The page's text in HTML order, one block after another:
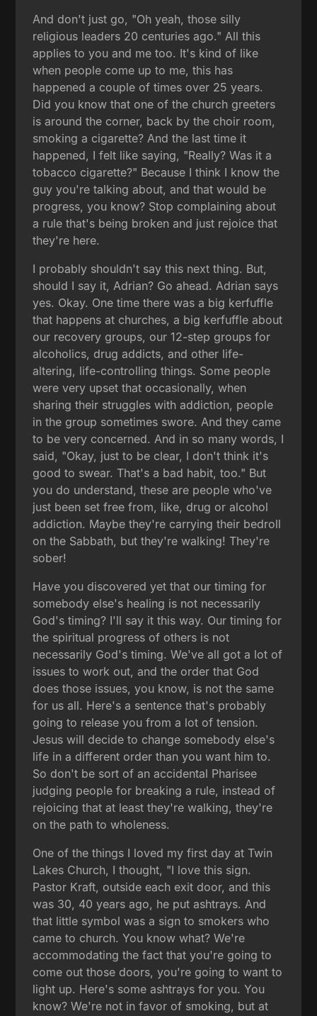
And don't just go, "Oh yeah, those silly
religious leaders 20 centuries ago." All this
applies to you and me too. It's kind of like
when people come up to me, this has
happened a couple of times over 25 years.
Did you know that one of the church greeters
is around the corner, back by the choir room,
smoking a cigarette? And the last time it
happened, I felt like saying, "Really? Was it a
tobacco cigarette?" Because I think I know the
guy you're talking about, and that would be
progress, you know? Stop complaining about
a rule that's being broken and just rejoice that
they're here.
I probably shouldn't say this next thing. But,
should I say it, Adrian? Go ahead. Adrian says
yes. Okay. One time there was a big kerfuffle
that happens at churches, a big kerfuffle about
our recovery groups, our 12-step groups for
alcoholics, drug addicts, and other life-
altering, life-controlling things. Some people
were very upset that occasionally, when
sharing their struggles with addiction, people
in the group sometimes swore. And they came
to be very concerned. And in so many words, I
said, "Okay, just to be clear, I don't think it's
good to swear. That's a bad habit, too." But
you do understand, these are people who've
just been set free from, like, drug or alcohol
addiction. Maybe they're carrying their bedroll
on the Sabbath, but they're walking! They're
sober!
Have you discovered yet that our timing for
somebody else's healing is not necessarily
God's timing? I'll say it this way. Our timing for
the spiritual progress of others is not
necessarily God's timing. We've all got a lot of
issues to work out, and the order that God
does those issues, you know, is not the same
for us all. Here's a sentence that's probably
going to release you from a lot of tension.
Jesus will decide to change somebody else's
life in a different order than you want him to.
So don't be sort of an accidental Pharisee
judging people for breaking a rule, instead of
rejoicing that at least they're walking, they're
on the path to wholeness.
One of the things I loved my first day at Twin
Lakes Church, I thought, "I love this sign.
Pastor Kraft, outside each exit door, and this
was 30, 40 years ago, he put ashtrays. And
that little symbol was a sign to smokers who
came to church. You know what? We're
accommodating the fact that you're going to
come out those doors, you're going to want to
light up. Here's some ashtrays for you. You
know? We're not in favor of smoking, but at